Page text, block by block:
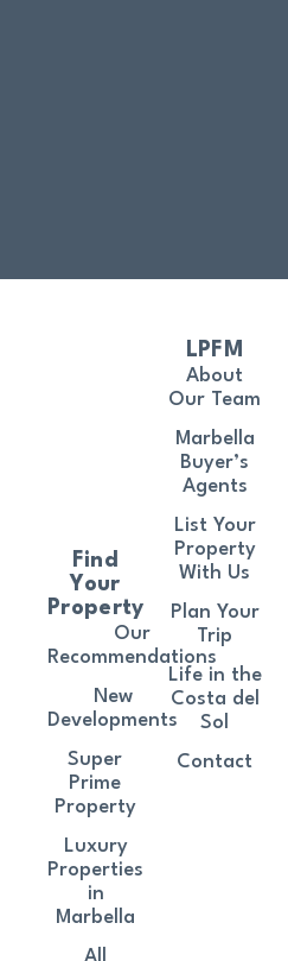
Find
Your
Property
Our
Recommendations
New
Developments
Super
Prime
Property
Luxury
Properties
in
Marbella
LPFM
About
Our Team
Marbella
Buyer’s
Agents
List Your
Property
With Us
Plan Your
Trip
Life in the
Costa del
Sol
Contact